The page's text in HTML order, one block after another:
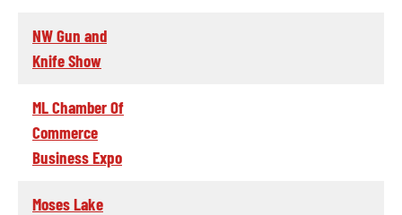
NW Gun and
Knife Show
ML Chamber Of
Commerce
Business Expo
Moses Lake